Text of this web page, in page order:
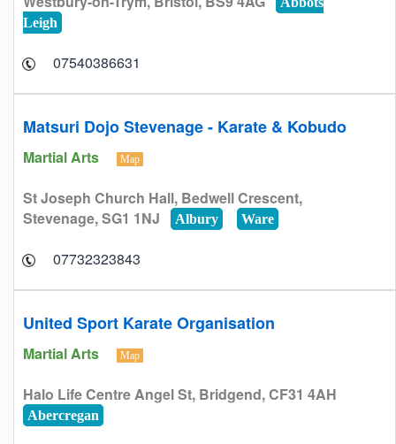
Leigh
07540386631
Matsuri Dojo Stevenage - Karate & Kobudo
Martial Arts Map
St Joseph Church Hall, Bedwell Crescent,
Stevenage, SG1 1NJ
Albury Ware
07732323843
United Sport Karate Organisation
Martial Arts Map
Halo Life Centre Angel St, Bridgend, CF31 4AH
Abercregan